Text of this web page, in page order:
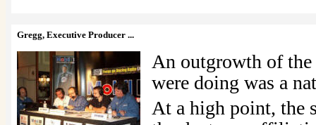
Gregg, Executive Producer ...
An outgrowth of
were doing was a
At a high point, the